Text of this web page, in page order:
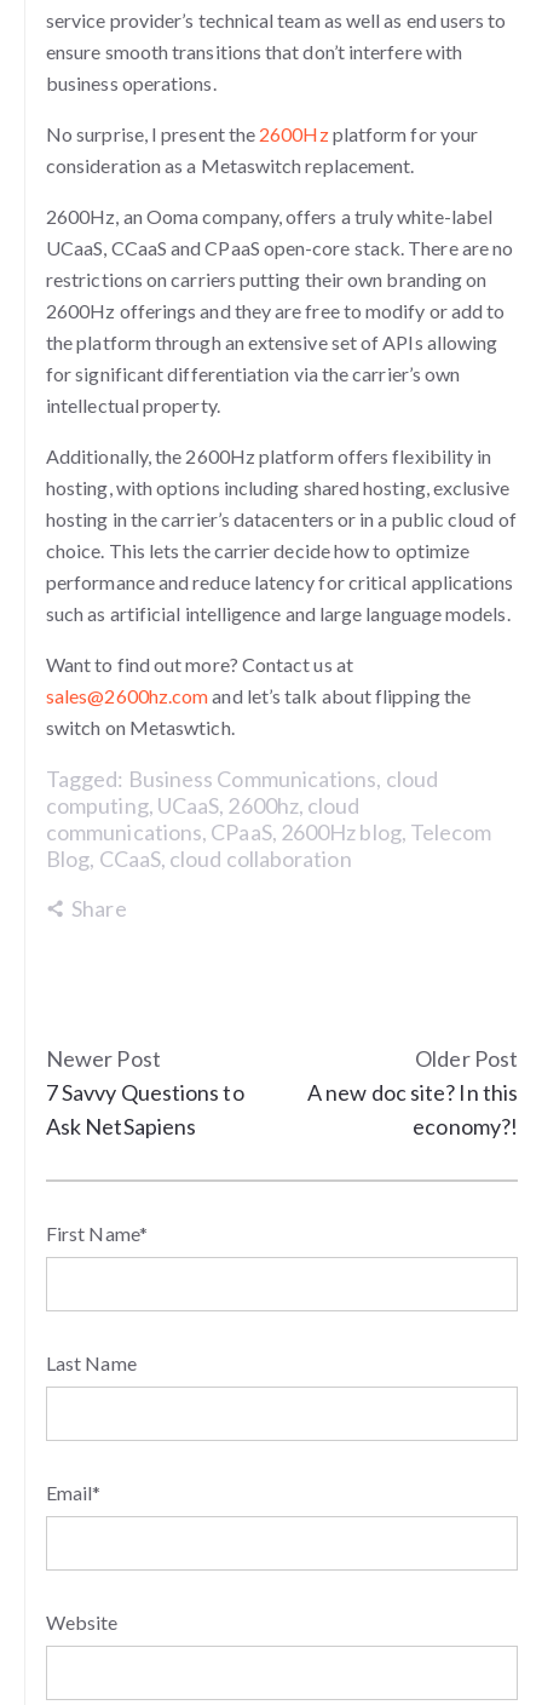
service provider’s technical team as well as end users to
ensure smooth transitions that don’t interfere with
business operations.
No surprise, I present the 2600Hzplatform for your
consideration as a Metaswitch replacement.
2600Hz, an Ooma company, offers a truly white-label
UCaaS, CCaaS and CPaaS open-core stack. There are no
restrictions on carriers putting their own branding on
2600Hz offerings and they are free to modify or add to
the platform through an extensive set of APIs allowing
for significant differentiation via the carrier’s own
intellectual property.
Additionally, the 2600Hz platform offers flexibility in
hosting, with options including shared hosting, exclusive
hosting in the carrier’s datacenters or in a public cloud of
choice. This lets the carrier decide how to optimize
performance and reduce latency for critical applications
such as artificial intelligence and large language models.
Want to find out more? Contact us at
sales@2600hz.comand let’s talk about flipping the
switch on Metaswtich.
Tagged: Business Communications, cloud
computing, UCaaS, 2600hz, cloud
communications, CPaaS, 2600Hz blog, Telecom
Blog, CCaaS, cloud collaboration
Share
Newer Post
7 Savvy Questions to
Ask NetSapiens
Older Post
A new doc site? In this
economy?!
First Name*
Last Name
Email*
Website